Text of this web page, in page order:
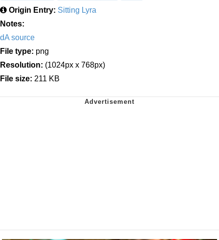
Origin Entry: Sitting Lyra
Notes:
dA source
File type: png
Resolution: (1024px x 768px)
File size: 211 KB